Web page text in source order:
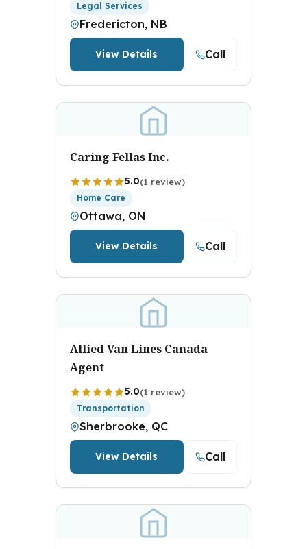
Legal Services
Fredericton, NB
View Details Call
Caring Fellas Inc.
5.0(1 review)
Home Care
Ottawa, ON
View Details Call
Allied Van Lines Canada
Agent
5.0(1 review)
Transportation
Sherbrooke, QC
View Details Call